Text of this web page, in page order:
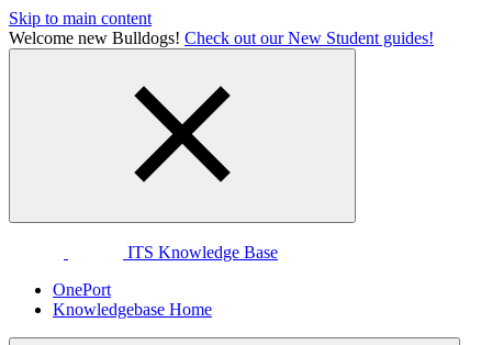
Skip to main content
Welcome new Bulldogs! Check out our New Student guides!
ITS Knowledge Base
OnePort
Knowledgebase Home